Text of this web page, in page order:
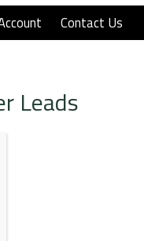
Contact Us
Leads